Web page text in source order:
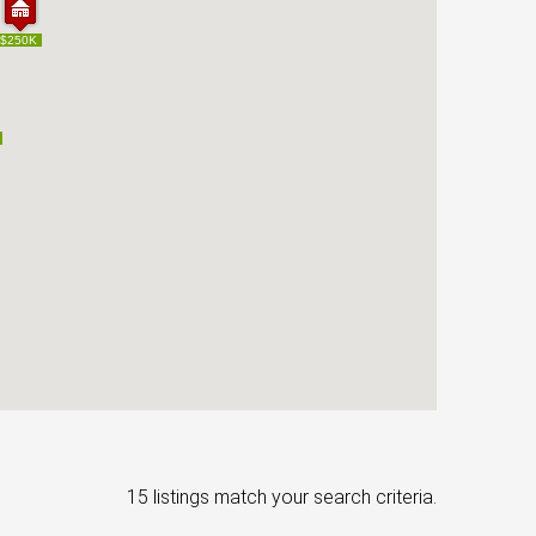
$250K
$250K
15 listings match your search criteria.